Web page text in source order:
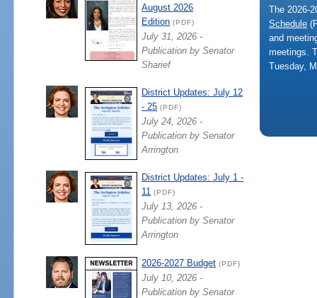
The 2026-
Schedule
and
meetings.
Tuesday,
August 2026
Edition (PDF)
July 31, 2026 -
Publication by Senator
Sharief
District Updates: July 12
- 25 (PDF)
July 24, 2026 -
Publication by Senator
Arrington
District Updates: July 1 -
11 (PDF)
July 13, 2026 -
Publication by Senator
Arrington
2026-2027 Budget (PDF)
July 10, 2026 -
Publication by Senator